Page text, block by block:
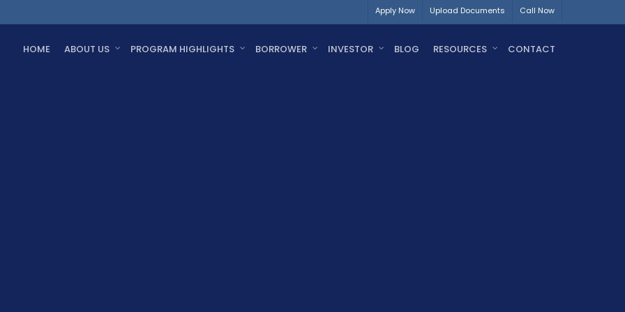
Apply Now Upload Documents Call Now
HOME ABOUT US PROGRAM HIGHLIGHTS BORROWER INVESTOR BLOG RESOURCES CONTACT